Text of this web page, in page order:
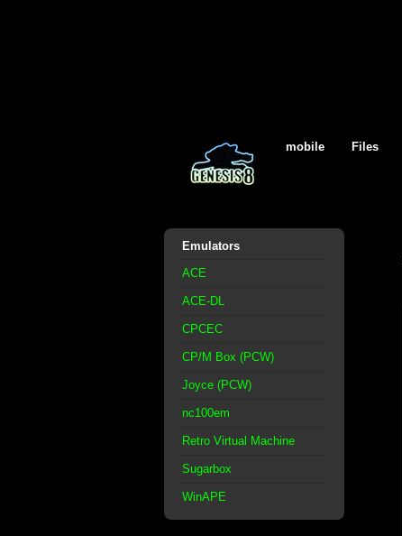
mobile Files
Emulators
ACE
ACE-DL
CPCEC
CP/M Box (PCW)
Joyce (PCW)
nc100em
Retro Virtual Machine
Sugarbox
WinAPE